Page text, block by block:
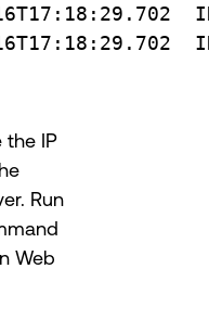
the IP
Run
Web